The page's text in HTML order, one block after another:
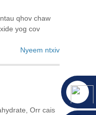
qhov chaw
yog cov
Nyeem ntxiv
Orr cais